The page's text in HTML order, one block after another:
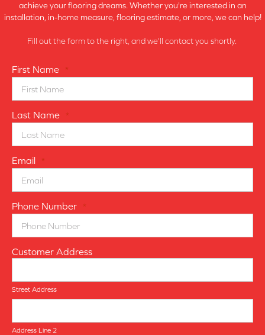
achieve your flooring dreams. Whether you're interested in an
installation, in-home measure, flooring estimate, or more, we can help!
Fill out the form to the right, and we'll contact you shortly.
First Name *
Last Name *
Email *
Phone Number *
Customer Address
Street Address
Address Line 2